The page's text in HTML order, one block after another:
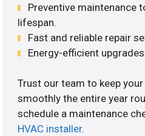
Preventive maintenance
lifespan.
Fast and reliable repair
Energy-efficient
Trust our team to keep
smoothly the entire year
schedule a maintenance
HVAC installer.